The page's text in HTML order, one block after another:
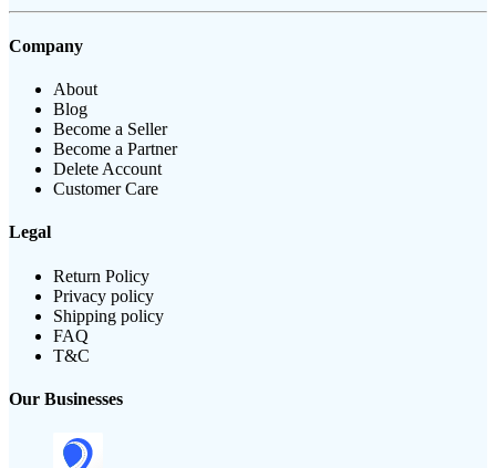
Company
About
Blog
Become a Seller
Become a Partner
Delete Account
Customer Care
Legal
Return Policy
Privacy policy
Shipping policy
FAQ
T&C
Our Businesses